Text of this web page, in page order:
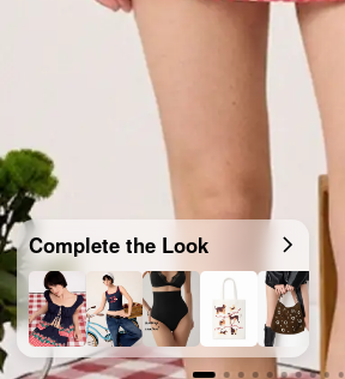
Complete the Look